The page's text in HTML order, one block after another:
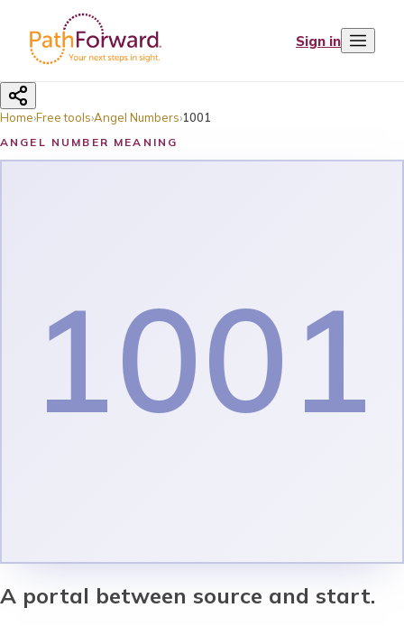
Sign in
Home›Free tools›Angel Numbers›1001
ANGEL NUMBER MEANING
1001
A portal between source and start.